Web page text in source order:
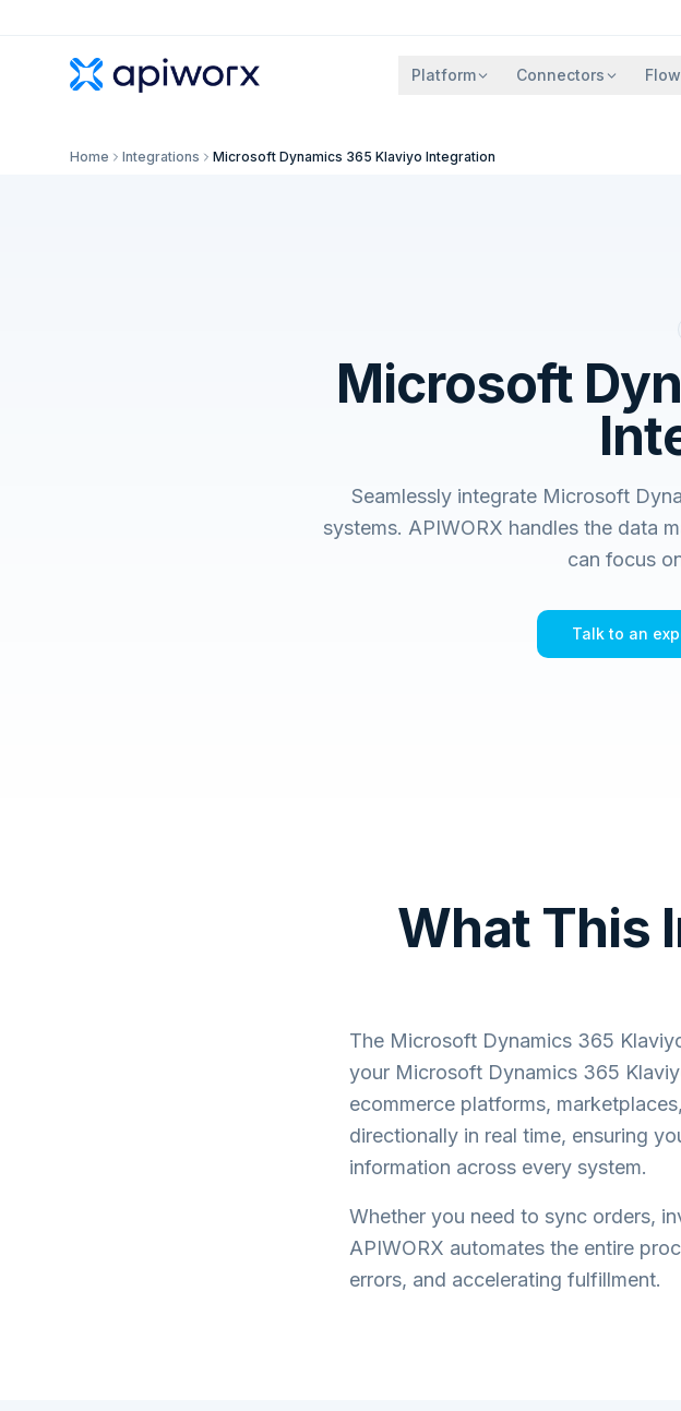
Platform Connectors
Home Integrations Microsoft Dynamics 365 Klaviyo Integration
Microsoft
Seamlessly integrate Microsoft
systems. APIWORX handles the data
can focus
Talk to an
What This
The Microsoft Dynamics 365
your Microsoft Dynamics 365
ecommerce platforms,
directionally in real time, ensuring
information across every system.
Whether you need to sync orders,
APIWORX automates the entire
errors, and accelerating fulfillment.